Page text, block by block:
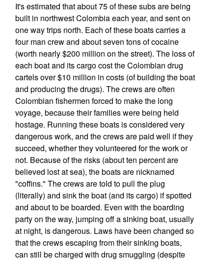
It's estimated that about 75 of these subs are being
built in northwest Colombia each year, and sent on
one way trips north. Each of these boats carries a
four man crew and about seven tons of cocaine
(worth nearly $200 million on the street). The loss of
each boat and its cargo cost the Colombian drug
cartels over $10 million in costs (of building the boat
and producing the drugs). The crews are often
Colombian fishermen forced to make the long
voyage, because their families were being held
hostage. Running these boats is considered very
dangerous work, and the crews are paid well if they
succeed, whether they volunteered for the work or
not. Because of the risks (about ten percent are
believed lost at sea), the boats are nicknamed
"coffins." The crews are told to pull the plug
(literally) and sink the boat (and its cargo) if spotted
and about to be boarded. Even with the boarding
party on the way, jumping off a sinking boat, usually
at night, is dangerous. Laws have been changed so
that the crews escaping from their sinking boats,
can still be charged with drug smuggling (despite